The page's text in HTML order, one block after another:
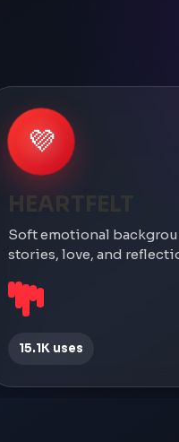
💜
HEARTFELT
Soft emotional
stories, love, and
15.1K uses